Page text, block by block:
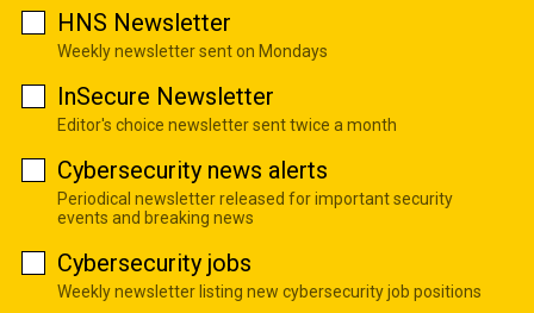
HNS Newsletter
Weekly newsletter sent on Mondays
InSecure Newsletter
Editor's choice newsletter sent twice a month
Cybersecurity news alerts
Periodical newsletter released for important security
events and breaking news
Cybersecurity jobs
Weekly newsletter listing new cybersecurity job positions